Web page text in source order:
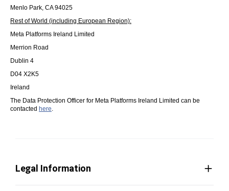
Menlo Park, CA 94025
Rest of World (including European Region):
Meta Platforms Ireland Limited
Merrion Road
Dublin 4
D04 X2K5
Ireland
The Data Protection Officer for Meta Platforms Ireland Limited can be
contacted here.
Legal Information